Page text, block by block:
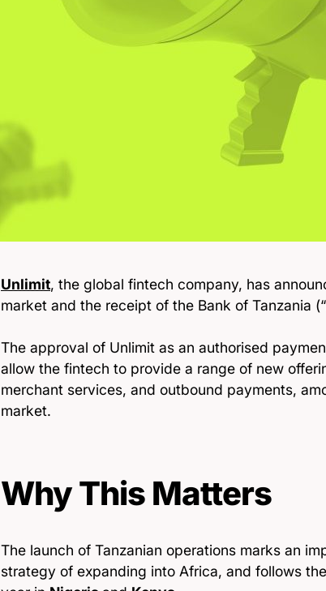
Unlimit, the global fintech company, has
market and the receipt of the Bank of Tanzania
The approval of Unlimit as an authorised
allow the fintech to provide a range of new
merchant services, and outbound payments,
market.
Why This Matters
The launch of Tanzanian operations marks an
strategy of expanding into Africa, and follows